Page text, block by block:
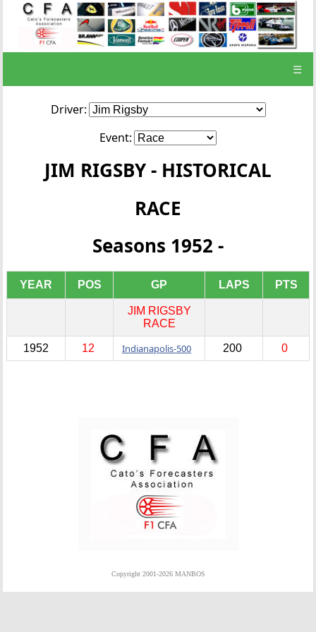
☰
Driver:
Event:
JIM RIGSBY - HISTORICAL
RACE
Seasons 1952 -
YEAR POS GP LAPS PTS
JIM RIGSBY
RACE
1952 12 Indianapolis-500 200 0
Copyright 2001-2026 MANBOS